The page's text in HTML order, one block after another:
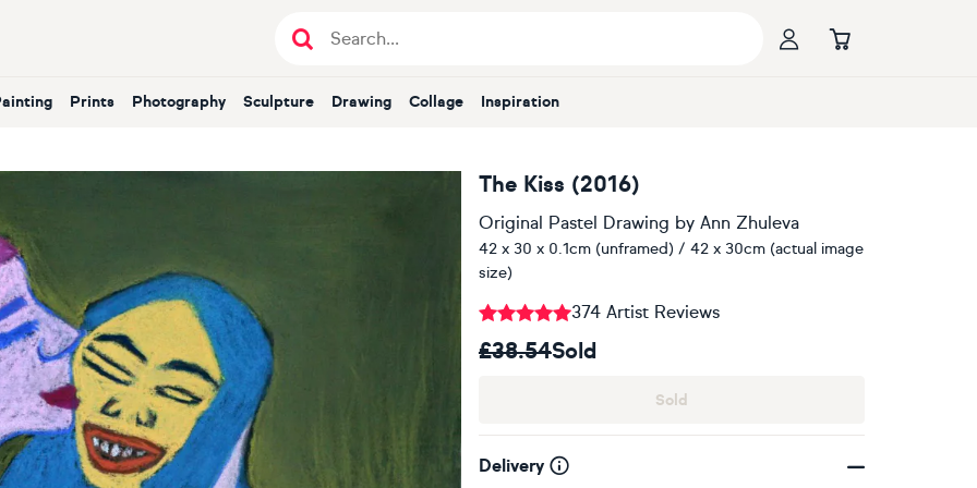
Painting Prints Photography Sculpture Drawing Collage Inspiration
The Kiss (2016)
Original Pastel Drawing by Ann Zhuleva
42 x 30 x 0.1cm (unframed) / 42 x 30cm (actual image
size)
374 Artist Reviews
£38.54Sold
Sold
Delivery